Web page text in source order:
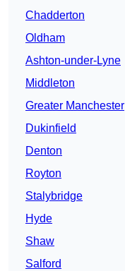
Chadderton
Oldham
Ashton-under-Lyne
Middleton
Greater Manchester
Dukinfield
Denton
Royton
Stalybridge
Hyde
Shaw
Salford